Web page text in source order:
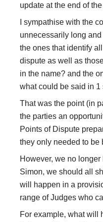
update at the end of
I sympathise with the
unnecessarily long
the ones that identify
dispute as well as
in the name? and the
what could be said in 1
That was the point (in
the parties an
Points of Dispute
they only needed to be
However, we no
Simon, we should all
will happen in a
range of Judges who
For example, what will